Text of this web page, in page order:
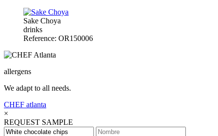
Sake Choya
drinks
Reference: OR150006
allergens
We adapt to all needs.
CHEF atlanta
×
REQUEST SAMPLE